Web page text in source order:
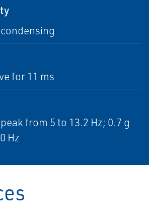
for 11 ms
from 5 to 13.2 Hz; 0.7 g
Hz